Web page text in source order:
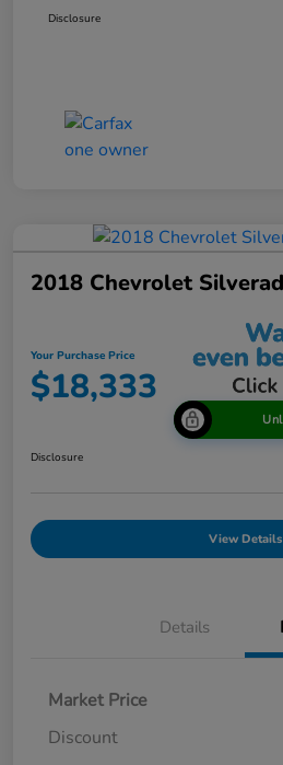
Disclosure
2018 Chevrolet
Your Purchase Price
$18,333
Disclosure
View Details
Details
Market Price
Discount